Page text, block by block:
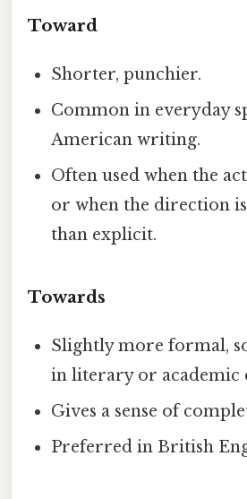
Toward
Shorter, punchier.
Common in everyday
American writing.
Often used when the
or when the direction
than explicit.
Towards
Slightly more formal,
in literary or academic
Gives a sense of
Preferred in British